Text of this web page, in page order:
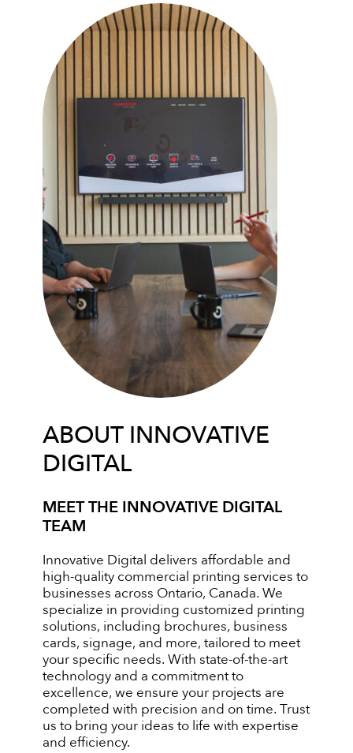
ABOUT INNOVATIVE
DIGITAL
MEET THE INNOVATIVE DIGITAL
TEAM
Innovative Digital delivers affordable and
high-quality commercial printing services to
businesses across Ontario, Canada. We
specialize in providing customized printing
solutions, including brochures, business
cards, signage, and more, tailored to meet
your specific needs. With state-of-the-art
technology and a commitment to
excellence, we ensure your projects are
completed with precision and on time. Trust
us to bring your ideas to life with expertise
and efficiency.